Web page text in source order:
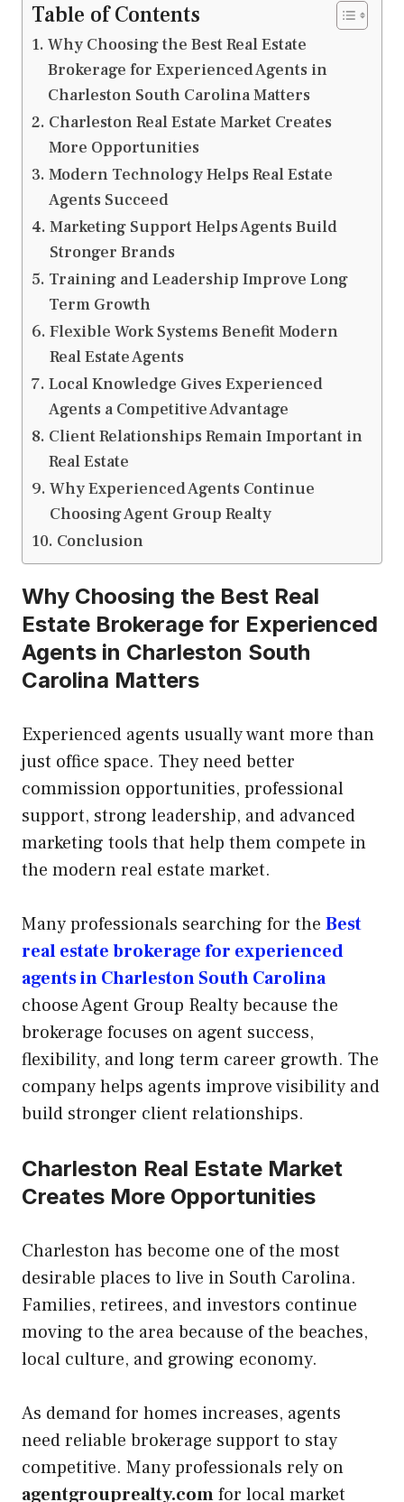
Table of Contents
Why Choosing the Best Real Estate
Brokerage for Experienced Agents in
Charleston South Carolina Matters
Charleston Real Estate Market Creates
More Opportunities
Modern Technology Helps Real Estate
Agents Succeed
Marketing Support Helps Agents Build
Stronger Brands
Training and Leadership Improve Long
Term Growth
Flexible Work Systems Benefit Modern
Real Estate Agents
Local Knowledge Gives Experienced
Agents a Competitive Advantage
Client Relationships Remain Important in
Real Estate
Why Experienced Agents Continue
Choosing Agent Group Realty
Conclusion
Why Choosing the Best Real
Estate Brokerage for Experienced
Agents in Charleston South
Carolina Matters
Experienced agents usually want more than
just office space. They need better
commission opportunities, professional
support, strong leadership, and advanced
marketing tools that help them compete in
the modern real estate market.
Many professionals searching for the Best
real estate brokerage for experienced
agents in Charleston South Carolina
choose Agent Group Realty because the
brokerage focuses on agent success,
flexibility, and long term career growth. The
company helps agents improve visibility and
build stronger client relationships.
Charleston Real Estate Market
Creates More Opportunities
Charleston has become one of the most
desirable places to live in South Carolina.
Families, retirees, and investors continue
moving to the area because of the beaches,
local culture, and growing economy.
As demand for homes increases, agents
need reliable brokerage support to stay
competitive. Many professionals rely on
agentgrouprealty.comfor local market